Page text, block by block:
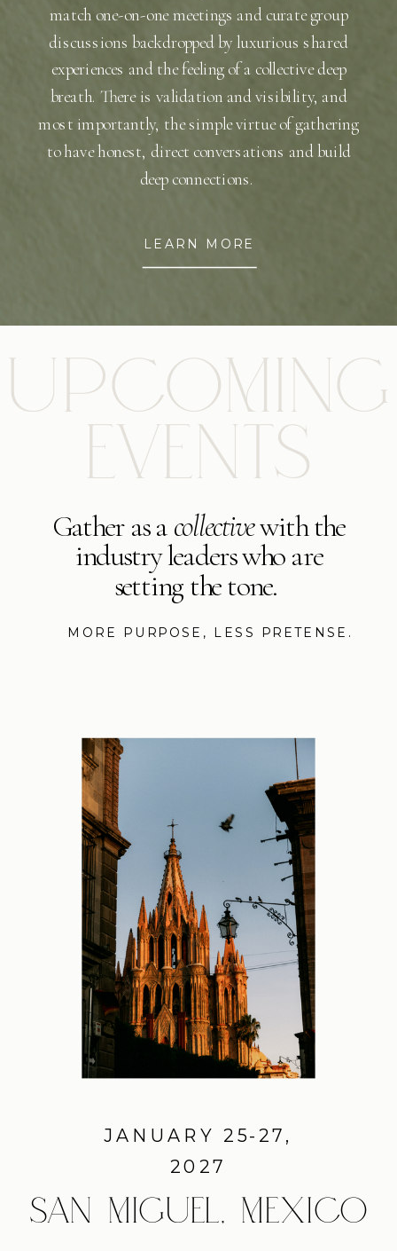
match one-on-one meetings and curate group
discussions backdropped by luxurious shared
experiences and the feeling of a collective deep
breath. There is validation and visibility, and
most importantly, the simple virtue of gathering
to have honest, direct conversations and build
deep connections.
LEARN MORE
UPCOMING
EVENTS
Gather as acollectivewith the
industry leaders who are
setting the tone.
MORE PURPOSE, LESS PRETENSE.
JANUARY 25-27,
2027
SAN MIGUEL, MEXICO